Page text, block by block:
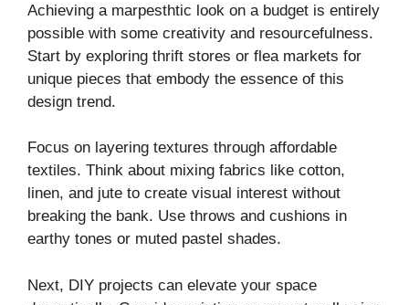
Achieving a marpesthtic look on a budget is entirely
possible with some creativity and resourcefulness.
Start by exploring thrift stores or flea markets for
unique pieces that embody the essence of this
design trend.
Focus on layering textures through affordable
textiles. Think about mixing fabrics like cotton,
linen, and jute to create visual interest without
breaking the bank. Use throws and cushions in
earthy tones or muted pastel shades.
Next, DIY projects can elevate your space